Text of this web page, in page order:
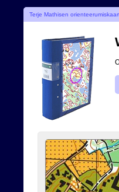
Terje Mathisen